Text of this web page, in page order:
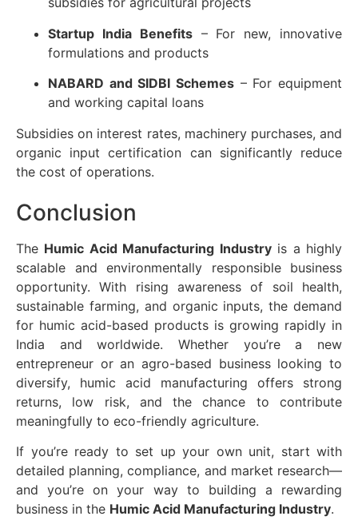
Startup India Benefits– For new, innovative
formulations and products
NABARD and SIDBI Schemes – For equipment
and working capital loans
Subsidies on interest rates, machinery purchases, and
organic input certification can significantly reduce
the cost of operations.
Conclusion
The Humic Acid Manufacturing Industryis a highly
scalable and environmentally responsible business
opportunity. With rising awareness of soil health,
sustainable farming, and organic inputs, the demand
for humic acid-based products is growing rapidly in
India and worldwide. Whether you’re a new
entrepreneur or an agro-based business looking to
diversify, humic acid manufacturing offers strong
returns, low risk, and the chance to contribute
meaningfully to eco-friendly agriculture.
If you’re ready to set up your own unit, start with
detailed planning, compliance, and market research—
and you’re on your way to building a rewarding
business in the Humic Acid Manufacturing Industry.